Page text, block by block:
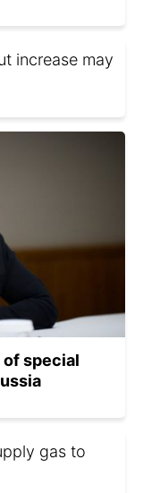
increase may
special
gas to